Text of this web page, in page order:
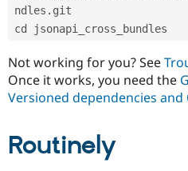
ndles.git
cd jsonapi_cross_bundles
Not working for you? See
Once it works, you need the
Versioned dependencies and
Routinely